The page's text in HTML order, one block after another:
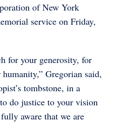
of New York
service on Friday,
for your generosity, for
Gregorian said,
tombstone, in a
do justice to your vision
aware that we are